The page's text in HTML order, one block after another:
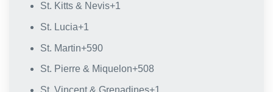
St. Kitts & Nevis+1
St. Lucia+1
St. Martin+590
St. Pierre & Miquelon+508
St. Vincent & Grenadines+1